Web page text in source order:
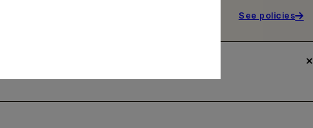
See policies